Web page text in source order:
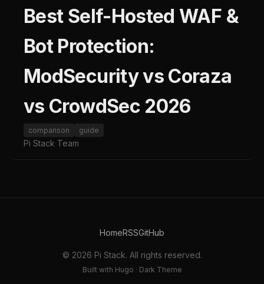
Best Self-Hosted WAF &
Bot Protection:
ModSecurity vs Coraza
vs CrowdSec 2026
comparison guide
Pi Stack Team
HomeRSSGitHub
© 2026 Pi Stack. All rights reserved.
Built with Hugo · Dark Theme